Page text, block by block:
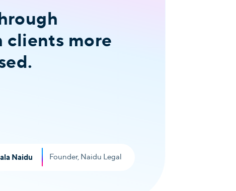
clients more
Naidu Founder, Naidu Legal